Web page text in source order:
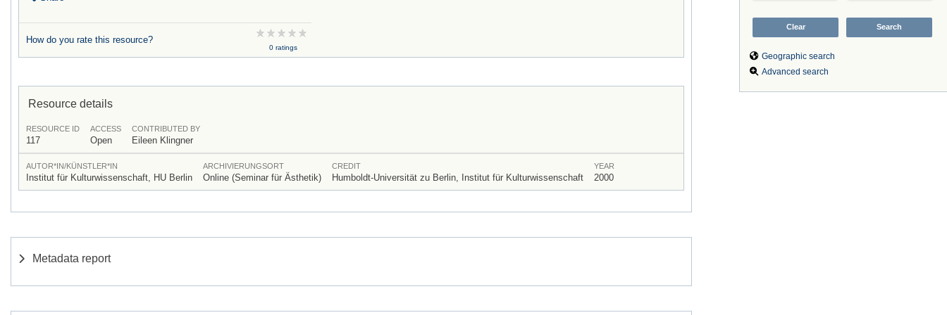
Geographic search
Advanced search
How do you rate this resource?
0 ratings
Resource details
RESOURCE ID
117
ACCESS
Open
CONTRIBUTED BY
Eileen Klingner
AUTOR*IN/KÜNSTLER*IN
Institut für Kulturwissenschaft, HU Berlin
ARCHIVIERUNGSORT
Online (Seminar für Ästhetik)
CREDIT
Humboldt-Universität zu Berlin, Institut für Kulturwissenschaft
YEAR
2000
Metadata report